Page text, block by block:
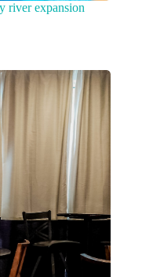
river expansion